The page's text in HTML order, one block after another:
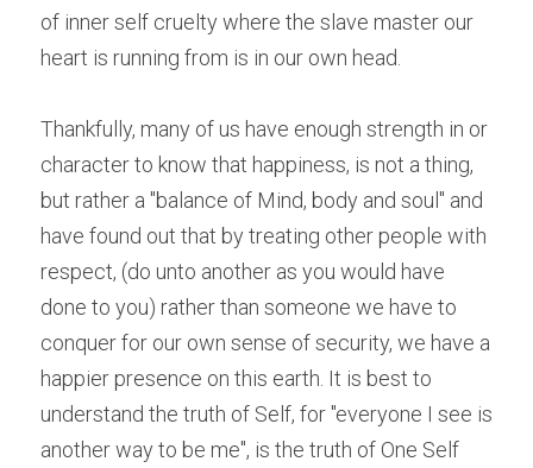
of inner self cruelty where the slave master our
heart is running from is in our own head.
Thankfully, many of us have enough strength in or
character to know that happiness, is not a thing,
but rather a "balance of Mind, body and soul" and
have found out that by treating other people with
respect, (do unto another as you would have
done to you) rather than someone we have to
conquer for our own sense of security, we have a
happier presence on this earth. It is best to
understand the truth of Self, for "everyone I see is
another way to be me", is the truth of One Self